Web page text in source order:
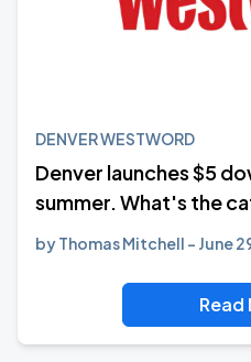
DENVER WESTWORD
Denver launches $5
summer. What's the
byThomas Mitchell June
Read